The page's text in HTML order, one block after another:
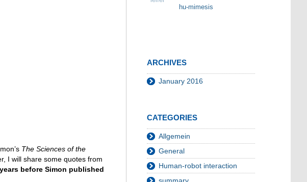
The Sciences of the
I will share some quotes from
before Simon published
hu-mimesis
ARCHIVES
January 2016
CATEGORIES
Allgemein
General
Human-robot interaction